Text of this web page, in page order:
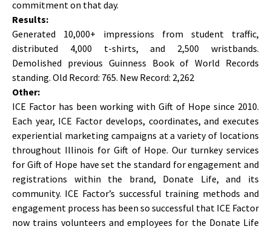
commitment on that day.
Results:
Generated 10,000+ impressions from student traffic,
distributed 4,000 t-shirts, and 2,500 wristbands.
Demolished previous Guinness Book of World Records
standing. Old Record: 765. New Record: 2,262
Other:
ICE Factor has been working with Gift of Hope since 2010.
Each year, ICE Factor develops, coordinates, and executes
experiential marketing campaigns at a variety of locations
throughout Illinois for Gift of Hope. Our turnkey services
for Gift of Hope have set the standard for engagement and
registrations within the brand, Donate Life, and its
community. ICE Factor’s successful training methods and
engagement process has been so successful that ICE Factor
now trains volunteers and employees for the Donate Life